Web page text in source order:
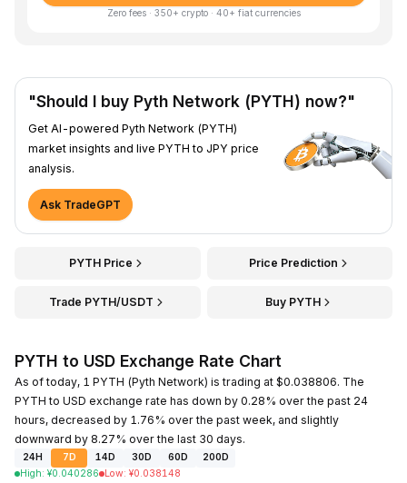
Zero fees · 350+ crypto · 40+ fiat currencies
"Should I buy Pyth Network (PYTH) now?"
Get AI-powered Pyth Network (PYTH)
market insights and live PYTH to JPY price
analysis.
Ask TradeGPT
PYTH Price Price Prediction
Trade PYTH/USDT Buy PYTH
PYTH to USD Exchange Rate Chart
As of today, 1 PYTH (Pyth Network) is trading at $0.038806. The
PYTH to USD exchange rate has down by 0.28% over the past 24
hours, decreased by 1.76% over the past week, and slightly
downward by 8.27% over the last 30 days.
24H 7D 14D 30D 60D
200D
High: ¥0.040286 Low: ¥0.038148